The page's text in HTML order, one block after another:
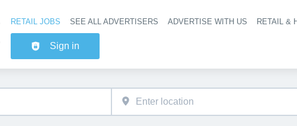
Header
RETAIL JOBS SEE ALL ADVERTISERS ADVERTISE WITH US RETAIL &
Sign in